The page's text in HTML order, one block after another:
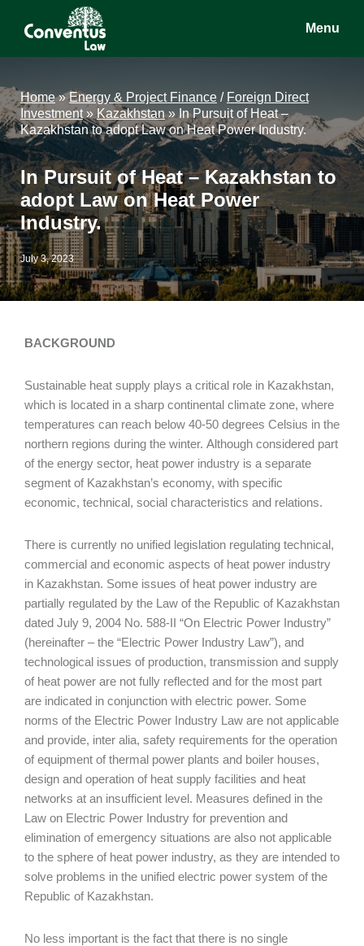
Conventus
Conventus
Menu
Home»Energy & Project Finance / Foreign Direct
Investment» Kazakhstan»In Pursuit of Heat –
Kazakhstan to adopt Law on Heat Power Industry.
In Pursuit of Heat – Kazakhstan to
adopt Law on Heat Power
Industry.
July 3, 2023
BACKGROUND
Sustainable heat supply plays a critical role in Kazakhstan,
which is located in a sharp continental climate zone, where
temperatures can reach below 40-50 degrees Celsius in the
northern regions during the winter. Although considered part
of the energy sector, heat power industry is a separate
segment of Kazakhstan’s economy, with specific
economic, technical, social characteristics and relations.
There is currently no unified legislation regulating technical,
commercial and economic aspects of heat power industry
in Kazakhstan. Some issues of heat power industry are
partially regulated by the Law of the Republic of Kazakhstan
dated July 9, 2004 No. 588-II “On Electric Power Industry”
(hereinafter – the “Electric Power Industry Law”), and
technological issues of production, transmission and supply
of heat power are not fully reflected and for the most part
are indicated in conjunction with electric power. Some
norms of the Electric Power Industry Law are not applicable
and provide, inter alia, safety requirements for the operation
of equipment of thermal power plants and boiler houses,
design and operation of heat supply facilities and heat
networks at an insufficient level. Measures defined in the
Law on Electric Power Industry for prevention and
elimination of emergency situations are also not applicable
to the sphere of heat power industry, as they are intended to
solve problems in the unified electric power system of the
Republic of Kazakhstan.
No less important is the fact that there is no single